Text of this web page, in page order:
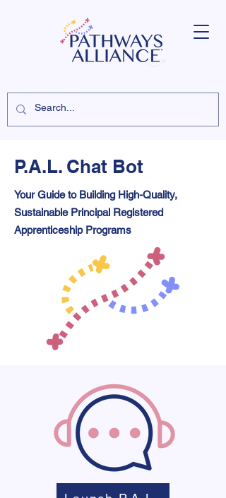
P.A.L. Chat Bot
Your Guide to Building High-Quality,
Sustainable Principal Registered
Apprenticeship Programs